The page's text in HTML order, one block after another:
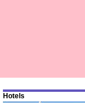
Hotels